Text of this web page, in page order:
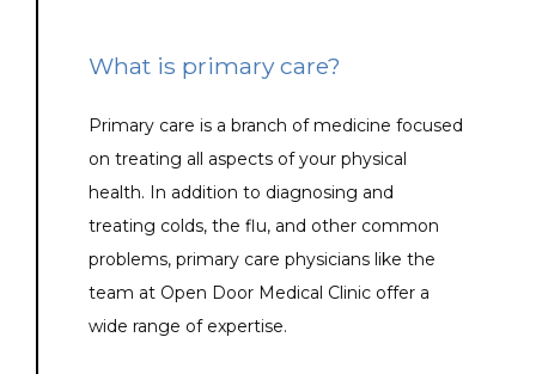
What is primary care?
Primary care is a branch of medicine focused
on treating all aspects of your physical
health. In addition to diagnosing and
treating colds, the flu, and other common
problems, primary care physicians like the
team at Open Door Medical Clinic offer a
wide range of expertise.